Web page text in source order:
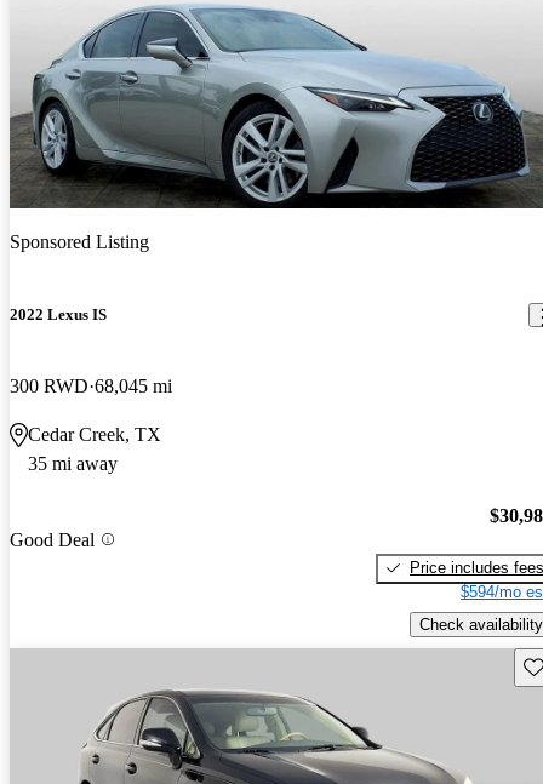
Sponsored Listing
2022 Lexus IS
300 RWD 68,045 mi
Cedar Creek, TX
35 mi away
Good Deal
Price includes fees
$594/mo
Check availability